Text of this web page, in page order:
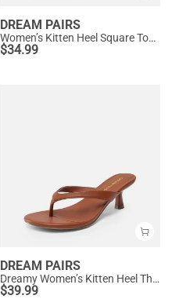
DREAM PAIRS
Women’s Kitten Heel Square Toe Sandals
$34.99
DREAM PAIRS
Dreamy Women’s Kitten Heel Thong Sandals
$39.99